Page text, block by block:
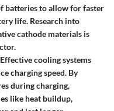
batteries to allow for faster
life. Research into
cathode materials is
cooling systems
charging speed. By
during charging,
like heat buildup,